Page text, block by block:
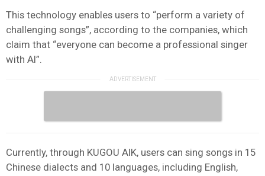
This technology enables users to “perform a variety of
challenging songs”, according to the companies, which
claim that “everyone can become a professional singer
with AI”.
Currently, through KUGOU AIK, users can sing songs in 15
Chinese dialects and 10 languages, including English,